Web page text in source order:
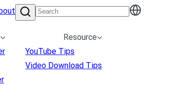
Resource
YouTube Tips
Video Download Tips